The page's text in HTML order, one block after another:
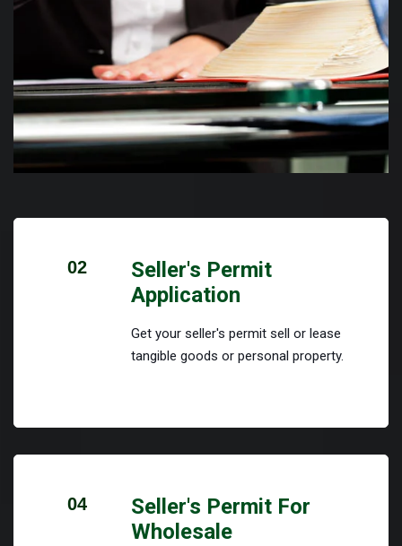
02
Seller's Permit
Application
Get your seller's permit sell or lease
tangible goods or personal property.
04
Seller's Permit For
Wholesale